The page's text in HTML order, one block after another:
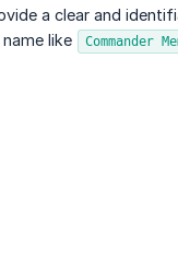
a clear and
like
Commander